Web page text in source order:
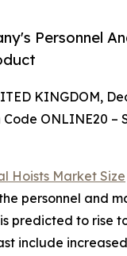
Personnel
KINGDOM,
ONLINE20
Hoists Market Size
personnel and
predicted to rise
include